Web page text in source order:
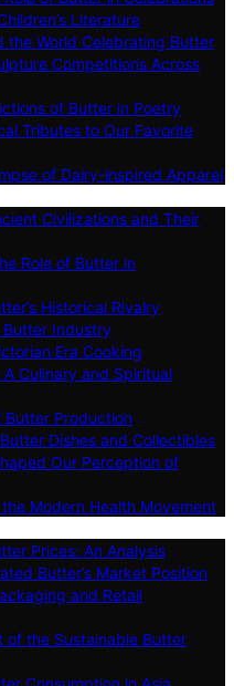
Literature
the World Celebrating Butter
Competitions Across
of Butter in Poetry
Tributes to Our Favorite
of Dairy-inspired Apparel
Civilizations and Their
Role of Butter in
Historical Rivalry
Butter Industry
Era Cooking
Culinary and Spiritual
Butter Production
Dishes and Collectibles
Our Perception of
the Modern Health Movement
Prices: An Analysis
Butter’s Market Position
and Retail
of the Sustainable Butter